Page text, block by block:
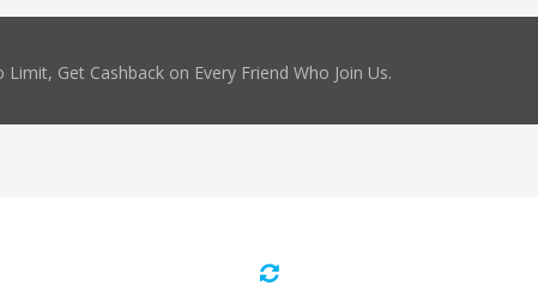
Limit, Get Cashback on Every Friend Who Join Us.